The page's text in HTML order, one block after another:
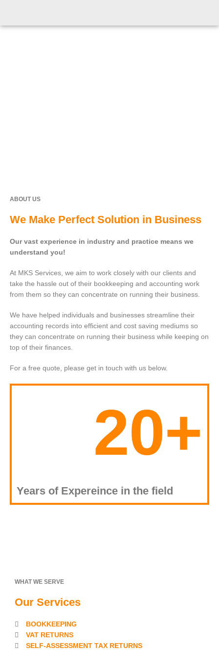
ABOUT US
We Make Perfect Solution in Business
Our vast experience in industry and practice means we
understand you!
At MKS Services, we aim to work closely with our clients and
take the hassle out of their bookkeeping and accounting work
from them so they can concentrate on running their business.
We have helped individuals and businesses streamline their
accounting records into efficient and cost saving mediums so
they can concentrate on running their business while keeping on
top of their finances.
For a free quote, please get in touch with us below.
20+
Years of Expereince in the field
WHAT WE SERVE
Our Services
BOOKKEEPING
VAT RETURNS
SELF-ASSESSMENT TAX RETURNS